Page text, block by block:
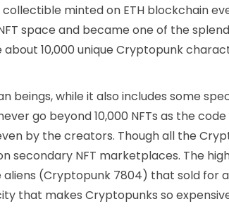
minted on ETH blockchain
space and became one of the
10,000 unique Cryptopunk
beings, while it also includes some
go beyond 10,000 NFTs as the
by the creators. Though all the
secondary NFT marketplaces. The
(Cryptopunk 7804) that sold for
that makes Cryptopunks so